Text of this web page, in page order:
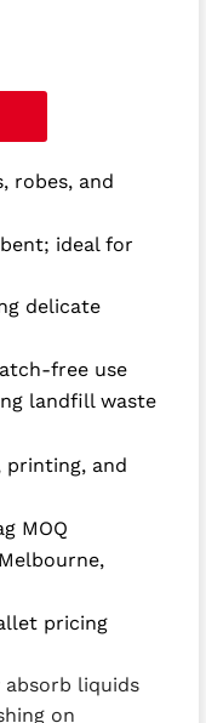
robes, and
ideal for
delicate
free use
landfill waste
printing, and
MOQ
pricing
liquids
on